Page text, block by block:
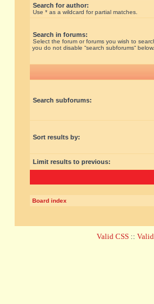
Search for author:
Use * as a wildcard for partial matches.
Search in forums:
Select the forum or forums you wish to
you do not disable “search subforums“ below.
Search subforums:
Sort results by:
Limit results to previous:
Board index
Valid CSS ::